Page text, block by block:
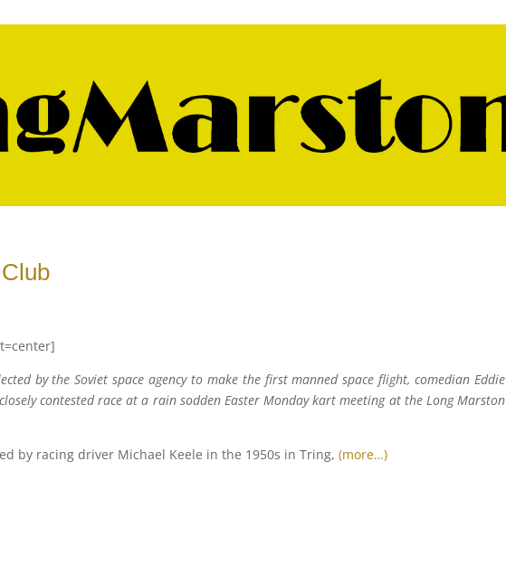
by the Soviet space agency to make the first manned space flight, comedian Eddie
contested race at a rain sodden Easter Monday kart meeting at the Long Marston
by racing driver Michael Keele in the 1950s in Tring,(more…)